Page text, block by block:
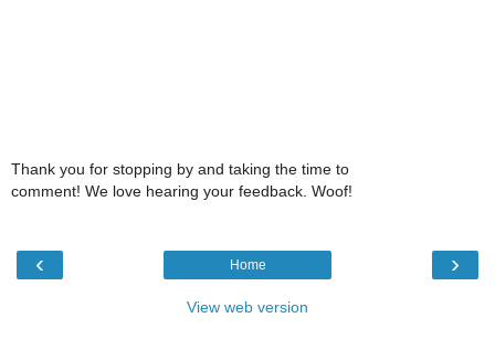
Thank you for stopping by and taking the time to
comment! We love hearing your feedback. Woof!
‹ ›
Home
View web version